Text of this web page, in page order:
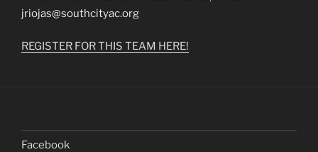
jriojas@southcityac.org
REGISTER FOR THIS TEAM HERE!
Facebook